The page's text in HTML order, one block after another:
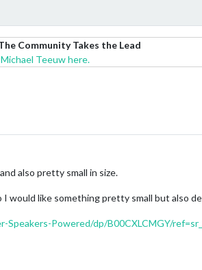
Community Takes the Lead
Teeuw here.
also pretty small in size.
I would like something pretty small but also
Powered/dp/B00CXLCMGY/